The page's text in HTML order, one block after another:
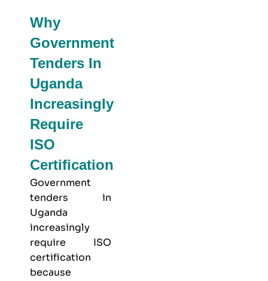
Why
Government
Tenders In
Uganda
Increasingly
Require
ISO
Certification
Government
tenders in
Uganda
increasingly
require ISO
certification
because